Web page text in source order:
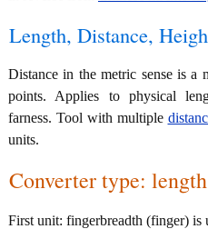
Length, Distance,
Distance in the metric sense is a
points. Applies to physical
farness. Tool with multiple
units.
Converter type:
First unit: fingerbreadth (finger) is